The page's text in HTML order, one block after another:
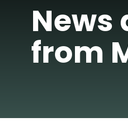
News
from